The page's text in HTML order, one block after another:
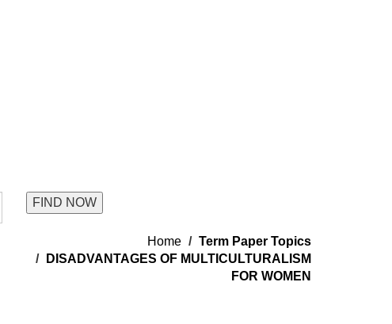
Home
Term Paper Topics
DISADVANTAGES OF MULTICULTURALISM
FOR WOMEN